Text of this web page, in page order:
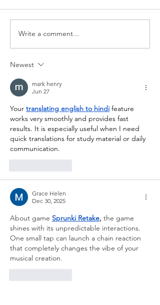
Car Detailing Polish
Service: Why You’re Now
& Haze (How to polish a
car)
Write a comment...
Newest
mark henry
Jun 27
Your translating english to hindi feature
works very smoothly and provides fast
results. It is especially useful when I need
quick translations for study material or daily
communication.
Grace Helen
Dec 30, 2025
About game Sprunki Retake, the game
shines with its unpredictable interactions.
One small tap can launch a chain reaction
that completely changes the vibe of your
musical creation.